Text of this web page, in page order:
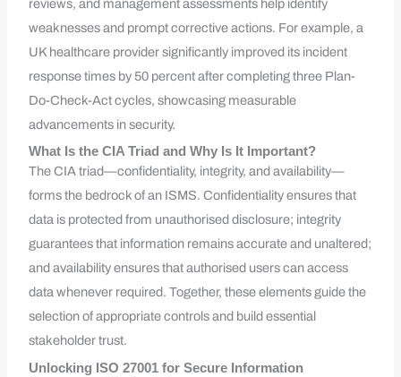
reviews, and management assessments help identify
weaknesses and prompt corrective actions. For example, a
UK healthcare provider significantly improved its incident
response times by 50 percent after completing three Plan-
Do-Check-Act cycles, showcasing measurable
advancements in security.
What Is the CIA Triad and Why Is It Important?
The CIA triad—confidentiality, integrity, and availability—
forms the bedrock of an ISMS. Confidentiality ensures that
data is protected from unauthorised disclosure; integrity
guarantees that information remains accurate and unaltered;
and availability ensures that authorised users can access
data whenever required. Together, these elements guide the
selection of appropriate controls and build essential
stakeholder trust.
Unlocking ISO 27001 for Secure Information